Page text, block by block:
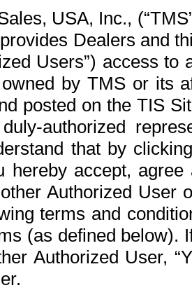
USA, Inc.,
Dealers and
Users”) access
by TMS or its
posted on the TIS
authorized
that by
hereby accept,
Authorized User
terms and
(as defined below).
Authorized User,